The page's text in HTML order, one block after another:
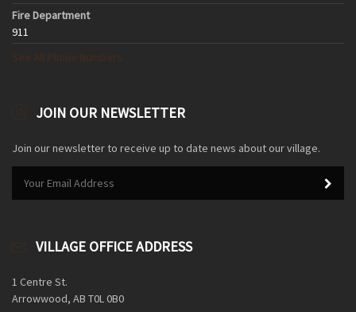
Fire Department
911
JOIN OUR NEWSLETTER
Join our newsletter to receive up to date news about our village.
VILLAGE OFFICE ADDRESS
1 Centre St.
Arrowwood, AB T0L 0B0